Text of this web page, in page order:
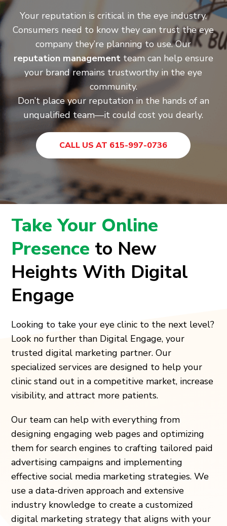
Your reputation is critical in the eye industry.
Consumers need to know they can trust the eye
company they’re planning to use. Our
reputation managementteam can help ensure
your brand remains trustworthy in the eye
community.
Don’t place your reputation in the hands of an
unqualified team—it could cost you dearly.
CALL US AT 615-997-0736
Take Your Online
Presence to New
Heights With Digital
Engage
Looking to take your eye clinic to the next level?
Look no further than Digital Engage, your
trusted digital marketing partner. Our
specialized services are designed to help your
clinic stand out in a competitive market, increase
visibility, and attract more patients.
Our team can help with everything from
designing engaging web pages and optimizing
them for search engines to crafting tailored paid
advertising campaigns and implementing
effective social media marketing strategies. We
use a data-driven approach and extensive
industry knowledge to create a customized
digital marketing strategy that aligns with your